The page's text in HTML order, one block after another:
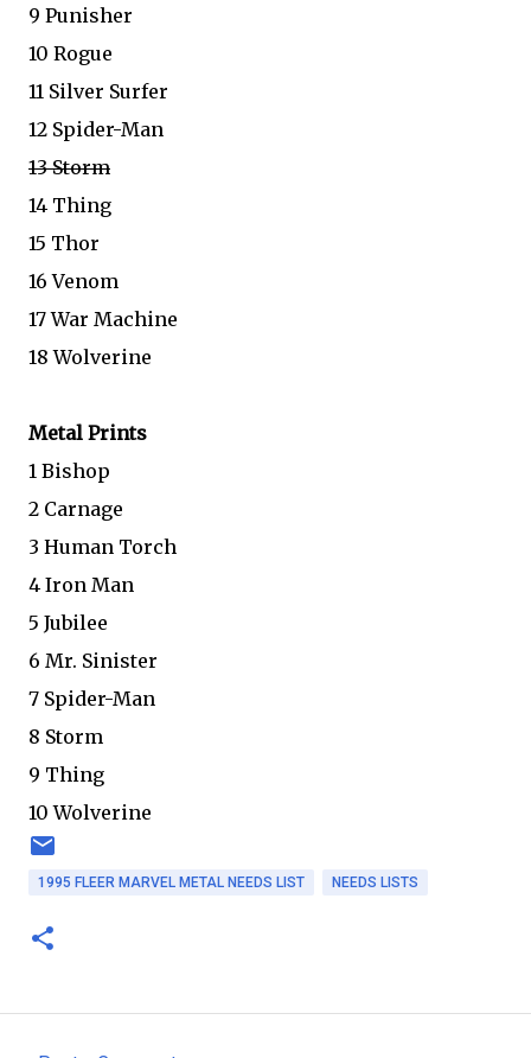
9 Punisher
10 Rogue
11 Silver Surfer
12 Spider-Man
13 Storm
14 Thing
15 Thor
16 Venom
17 War Machine
18 Wolverine
Metal Prints
1 Bishop
2 Carnage
3 Human Torch
4 Iron Man
5 Jubilee
6 Mr. Sinister
7 Spider-Man
8 Storm
9 Thing
10 Wolverine
1995 FLEER MARVEL METAL NEEDS LIST NEEDS LISTS